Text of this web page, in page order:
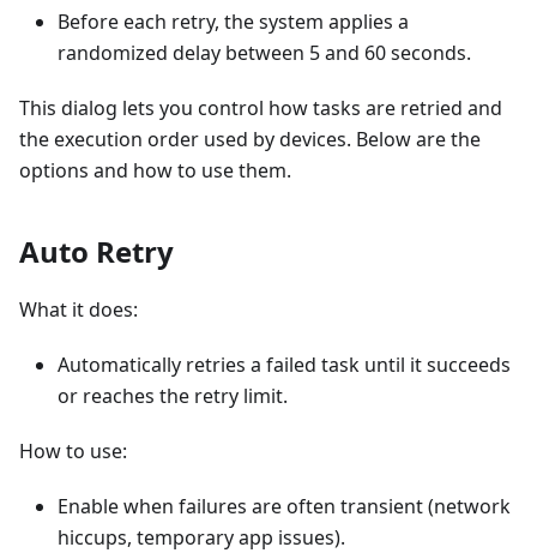
Before each retry, the system applies a
randomized delay between 5 and 60 seconds.
This dialog lets you control how tasks are retried and
the execution order used by devices. Below are the
options and how to use them.
Auto Retry
What it does:
Automatically retries a failed task until it succeeds
or reaches the retry limit.
How to use:
Enable when failures are often transient (network
hiccups, temporary app issues).